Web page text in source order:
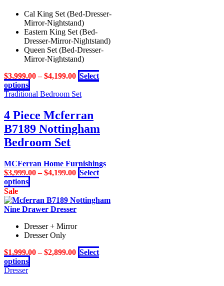
Cal King Set (Bed-Dresser-
Mirror-Nightstand)
Eastern King Set (Bed-
Dresser-Mirror-Nightstand)
Queen Set (Bed-Dresser-
Mirror-Nightstand)
$3,999.00–$4,199.00 Select
options
product
multiple
variants.
The
may
chosen
on
page
Traditional Bedroom Set
4 Piece Mcferran
B7189 Nottingham
Bedroom Set
MCFerran Home Furnishings
$3,999.00–$4,199.00 Select
options
product
has
multiple
The
options
be
Sale
Dresser + Mirror
Dresser Only
$1,999.00–$2,899.00 Select
options
product
Dresser